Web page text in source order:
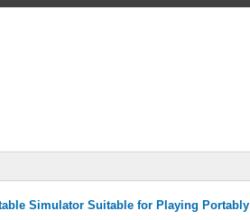
Simulator Suitable for Playing Portably